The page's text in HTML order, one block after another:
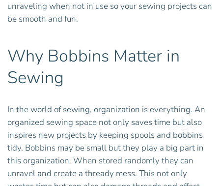
unraveling when not in use so your sewing projects can
be smooth and fun.
Why Bobbins Matter in
Sewing
In the world of sewing, organization is everything. An
organized sewing space not only saves time but also
inspires new projects by keeping spools and bobbins
tidy. Bobbins may be small but they play a big part in
this organization. When stored randomly they can
unravel and create a thready mess. This not only